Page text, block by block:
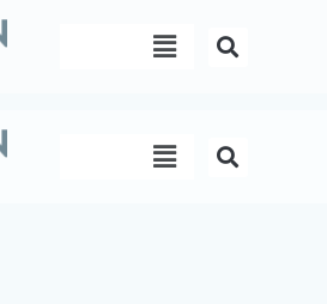
Menu
Menu